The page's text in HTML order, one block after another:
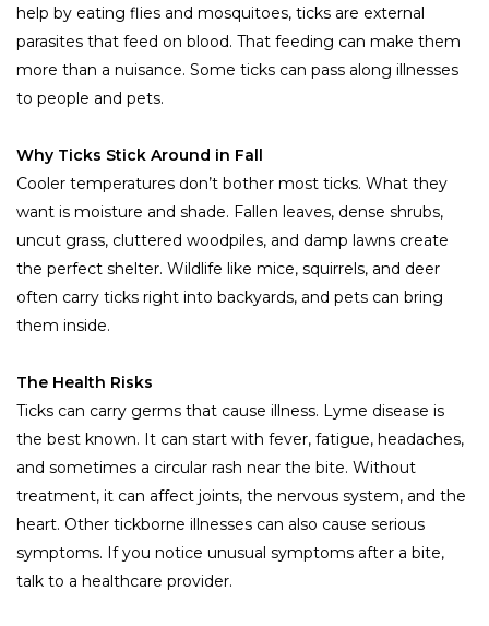
help by eating flies and mosquitoes, ticks are external
parasites that feed on blood. That feeding can make them
more than a nuisance. Some ticks can pass along illnesses
to people and pets.
Why Ticks Stick Around in Fall
Cooler temperatures don’t bother most ticks. What they
want is moisture and shade. Fallen leaves, dense shrubs,
uncut grass, cluttered woodpiles, and damp lawns create
the perfect shelter. Wildlife like mice, squirrels, and deer
often carry ticks right into backyards, and pets can bring
them inside.
The Health Risks
Ticks can carry germs that cause illness. Lyme disease is
the best known. It can start with fever, fatigue, headaches,
and sometimes a circular rash near the bite. Without
treatment, it can affect joints, the nervous system, and the
heart. Other tickborne illnesses can also cause serious
symptoms. If you notice unusual symptoms after a bite,
talk to a healthcare provider.